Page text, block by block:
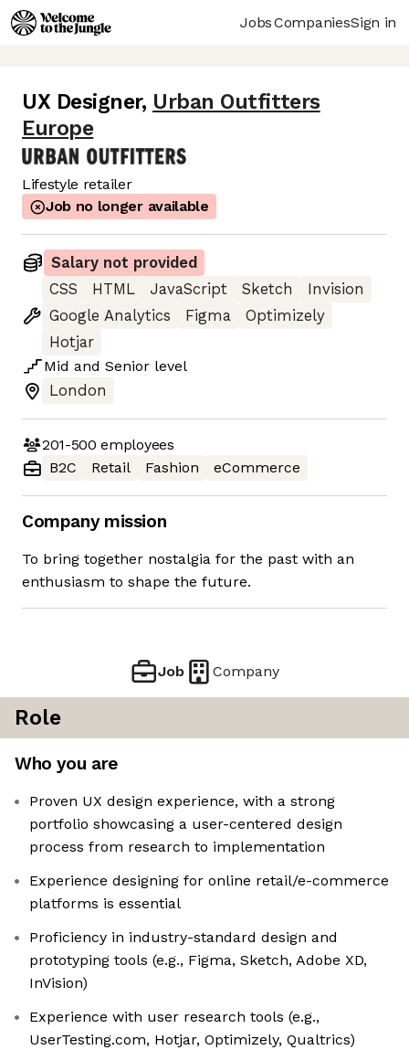
JobsCompaniesSign in
UX Designer, Urban Outfitters
Europe
Lifestyle retailer
Job no longer available
Salary not provided
CSS
HTML JavaScript Sketch
Invision
Google Analytics
Figma
Optimizely
Hotjar
Mid and Senior level
London
201-500 employees
B2C
Retail Fashion eCommerce
Company mission
To bring together nostalgia for the past with an
enthusiasm to shape the future.
Job Company
Role
Who you are
Proven UX design experience, with a strong
portfolio showcasing a user-centered design
process from research to implementation
Experience designing for online retail/e-commerce
platforms is essential
Proficiency in industry-standard design and
prototyping tools (e.g., Figma, Sketch, Adobe XD,
InVision)
Experience with user research tools (e.g.,
UserTesting.com, Hotjar, Optimizely, Qualtrics)